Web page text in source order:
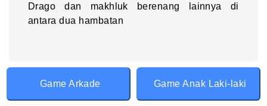
Drago dan makhluk berenang lainnya di
antara dua hambatan
Game Arkade Game Anak Laki-laki